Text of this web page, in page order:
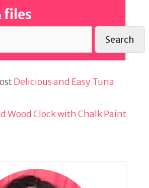
files
Search
Delicious and Easy Tuna
Wood Clock with Chalk Paint